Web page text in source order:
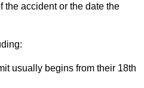
the accident or the date the
usually begins from their 18th